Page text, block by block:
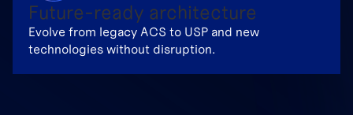
Future-ready architecture
Evolve from legacy ACS to USP and new
technologies without disruption.